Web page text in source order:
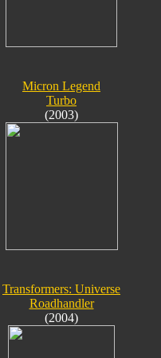
Micron Legend
Turbo
(2003)
Transformers: Universe
Roadhandler
(2004)